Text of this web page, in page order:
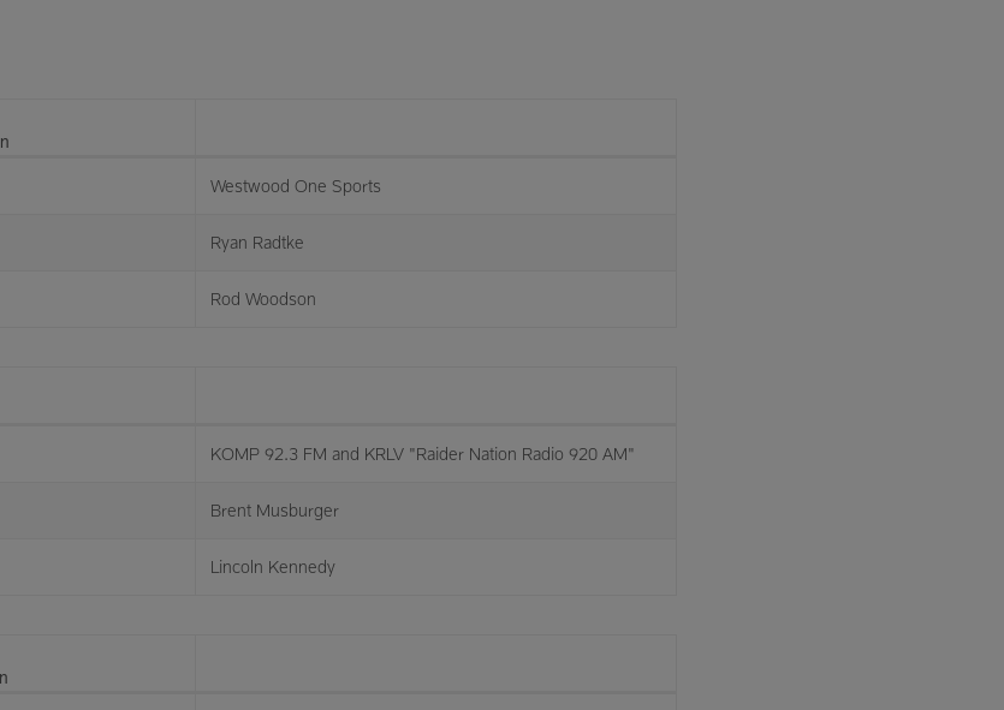
Westwood One Sports
Ryan Radtke
Rod Woodson
KOMP 92.3 FM and KRLV "Raider Nation Radio 920 AM"
Brent Musburger
Lincoln Kennedy